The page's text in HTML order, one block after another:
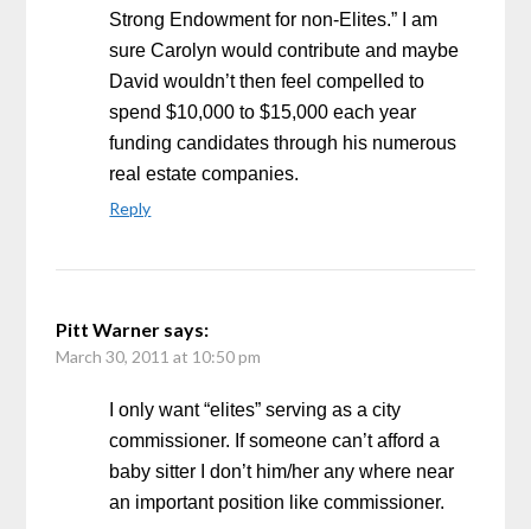
Strong Endowment for non-Elites.” I am
sure Carolyn would contribute and maybe
David wouldn’t then feel compelled to
spend $10,000 to $15,000 each year
funding candidates through his numerous
real estate companies.
Reply
Pitt Warner says:
March 30, 2011 at 10:50 pm
I only want “elites” serving as a city
commissioner. If someone can’t afford a
baby sitter I don’t him/her any where near
an important position like commissioner.